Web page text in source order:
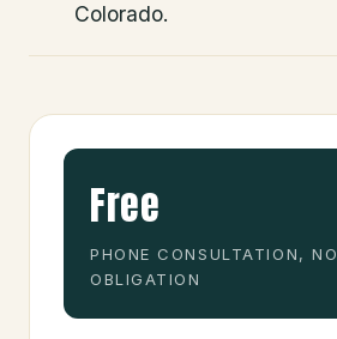
Colorado.
Free
PHONE CONSULTATION, NO
OBLIGATION